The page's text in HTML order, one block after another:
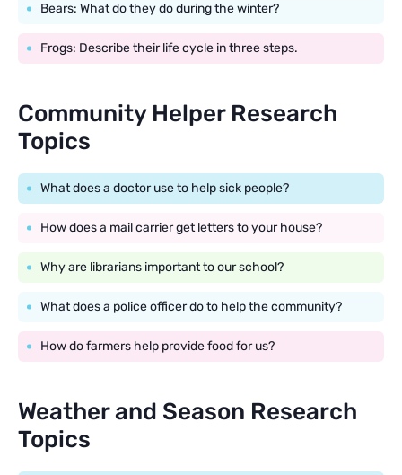
Bears: What do they do during the winter?
Frogs: Describe their life cycle in three steps.
Community Helper Research
Topics
What does a doctor use to help sick people?
How does a mail carrier get letters to your house?
Why are librarians important to our school?
What does a police officer do to help the community?
How do farmers help provide food for us?
Weather and Season Research
Topics